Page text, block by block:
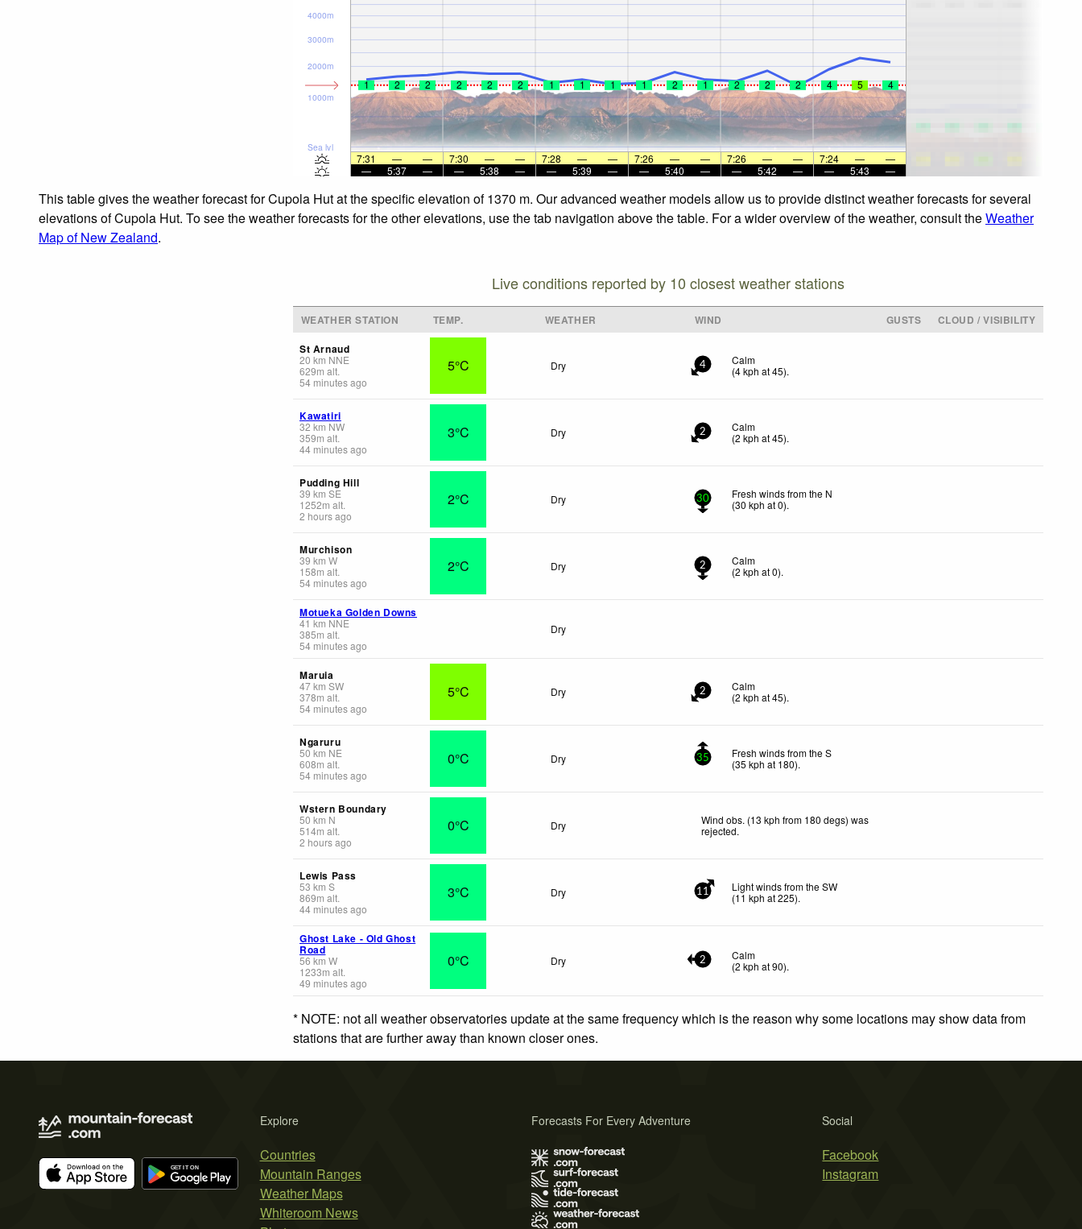
Sea lvl
1000m
2000m
3000m
4000m
1 2 2 2 2 2 1 1 1 1 2 1 2 2 2 4 5 4
7:31 — — 7:30 — — 7:28 — — 7:26 — — 7:26 — — 7:24 —
—
—
5:37 — — 5:38 — — 5:39 — — 5:40 — — 5:42 — — 5:43 —
This table gives the weather forecast for Cupola Hut at the specific elevation of 1370 m. Our advanced weather models allow us to provide distinct weather forecasts for several
elevations of Cupola Hut. To see the weather forecasts for the other elevations, use the tab navigation above the table. For a wider overview of the weather, consult theWeather
Map of New Zealand.
Live conditions reported by 10 closest weather stations
WEATHER STATION TEMP. WEATHER WIND GUSTS
CLOUD / VISIBILITY
St Arnaud
20 km NNE
629m alt.
54 minutes ago
5°C Dry 4
Calm
(4kph at 45).
Kawatiri
32 km NW
359m alt.
44 minutes ago
3°C Dry 2
Calm
(2 kph at 45).
Pudding Hill
39 km SE
1252m alt.
2 hours ago
2°C Dry 30
Fresh winds from the N
(30 kph at 0).
Murchison
39 km W
158m alt.
54 minutes ago
2°C Dry 2
Calm
(2 kph at 0).
Motueka Golden Downs
41 km NNE
385m alt.
54 minutes ago
Dry
Maruia
47km SW
378m alt.
54 minutes ago
5°C Dry 2
Calm
(2 kph at 45).
Ngaruru
50 km NE
608m alt.
54 minutes ago
0°C Dry 35
Fresh winds from the S
(35 kph at 180).
Wstern Boundary
50 km N
514m alt.
2 hours ago
0°C Dry
Wind obs. (13 kph from 180 degs) was
rejected.
Lewis Pass
53 km S
869m alt.
44 minutes ago
3°C Dry 11
Light winds from the SW
(11 kph at 225).
Ghost Lake - Old Ghost
Road
56 km W
1233m alt.
49 minutes ago
0°C Dry 2
Calm
(2 kph at 90).
* NOTE: not all weather observatories update at the same frequency which is the reason why some locations may show data from
stations that are further away than known closer ones.
Explore
Countries
Mountain Ranges
Weather Maps
Whiteroom News
Social
Facebook
Instagram
Forecasts For Every Adventure